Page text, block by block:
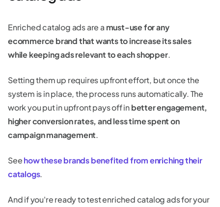
Enriched catalog ads are a must-use for any
ecommerce brand that wants to increase its sales
while keeping ads relevant to each shopper.
Setting them up requires upfront effort, but once the
system is in place, the process runs automatically. The
work you put in upfront pays off inbetter engagement,
higher conversion rates, and less time spent on
campaign management.
Seehow these brands benefited from enriching their
catalogs.
And if you're ready to test enriched catalog ads for your